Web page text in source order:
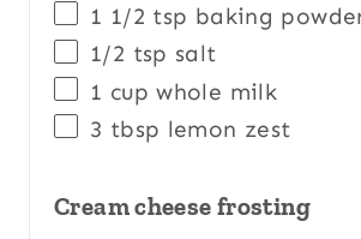
1 1/2 tsp baking
1/2 tsp salt
1 cup whole milk
3 tbsp lemon zest
Cream cheese frosting